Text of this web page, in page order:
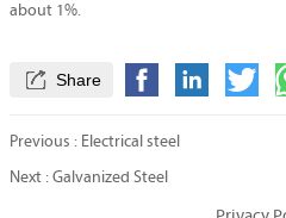
about 1%.
 Share
Previous : Electrical steel
Next : Galvanized Steel